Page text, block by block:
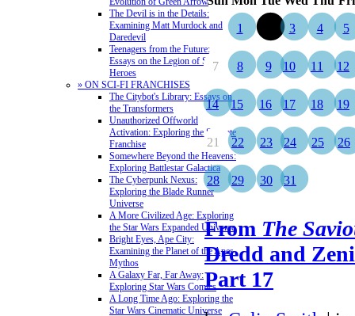
The Devil is in the Details:
Examining Matt Murdock and
Daredevil
Teenagers from the Future:
Essays on the Legion of Super-
Heroes
» ON SCI-FI FRANCHISES
The Citybot's Library: Essays on
the Transformers
Unauthorized Offworld
Activation: Exploring the Stargate
Franchise
Somewhere Beyond the Heavens:
Exploring Battlestar Galactica
The Cyberpunk Nexus:
Exploring the Blade Runner
Universe
A More Civilized Age: Exploring
the Star Wars Expanded Universe
Bright Eyes, Ape City:
Examining the Planet of the Apes
Mythos
A Galaxy Far, Far Away:
Exploring Star Wars Comics
A Long Time Ago: Exploring the
Star Wars Cinematic Universe
1 3 4 5
7 8 9 10 11 12
14 15 16 17 18 19
21 22 23 24 25 26
28 29 30 31
From The
Dredd and
Part 17